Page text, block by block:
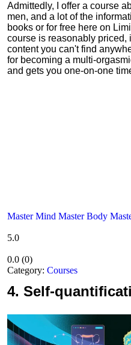
Admittedly, I offer a course
men, and a lot of the
books or for free here on
course is reasonably
content you can't find
for becoming a multi-
and gets you one-on-one
Master Mind Master Body
5.0
0.0 (0)
Category: Courses
4. Self-